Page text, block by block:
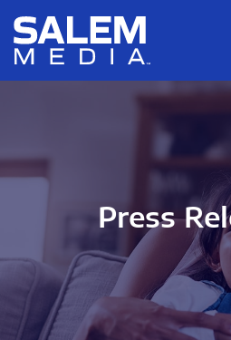
Skip to main content
Skip to section navigation
Press